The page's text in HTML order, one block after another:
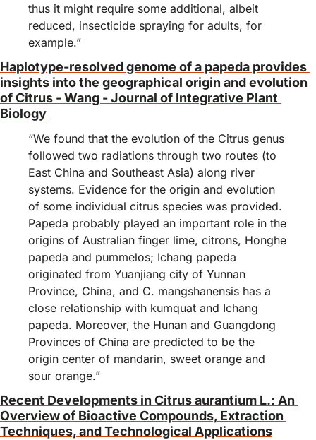
thus it might require some additional, albeit
reduced, insecticide spraying for adults, for
example.”
Haplotype‐resolved genome of a papeda provides
insights into the geographical origin and evolution
of Citrus - Wang - Journal of Integrative Plant
Biology
“We found that the evolution of the Citrus genus
followed two radiations through two routes (to
East China and Southeast Asia) along river
systems. Evidence for the origin and evolution
of some individual citrus species was provided.
Papeda probably played an important role in the
origins of Australian finger lime, citrons, Honghe
papeda and pummelos; Ichang papeda
originated from Yuanjiang city of Yunnan
Province, China, and C. mangshanensis has a
close relationship with kumquat and Ichang
papeda. Moreover, the Hunan and Guangdong
Provinces of China are predicted to be the
origin center of mandarin, sweet orange and
sour orange.”
Recent Developments in Citrus aurantium L.: An
Overview of Bioactive Compounds, Extraction
Techniques, and Technological Applications